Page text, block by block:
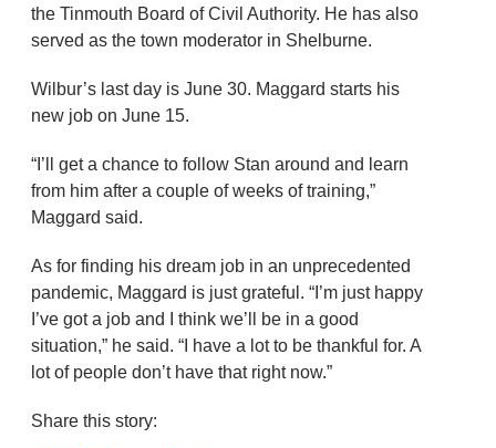
the Tinmouth Board of Civil Authority. He has also
served as the town moderator in Shelburne.
Wilbur’s last day is June 30. Maggard starts his
new job on June 15.
“I’ll get a chance to follow Stan around and learn
from him after a couple of weeks of training,”
Maggard said.
As for finding his dream job in an unprecedented
pandemic, Maggard is just grateful. “I’m just happy
I’ve got a job and I think we’ll be in a good
situation,” he said. “I have a lot to be thankful for. A
lot of people don’t have that right now.”
Share this story: